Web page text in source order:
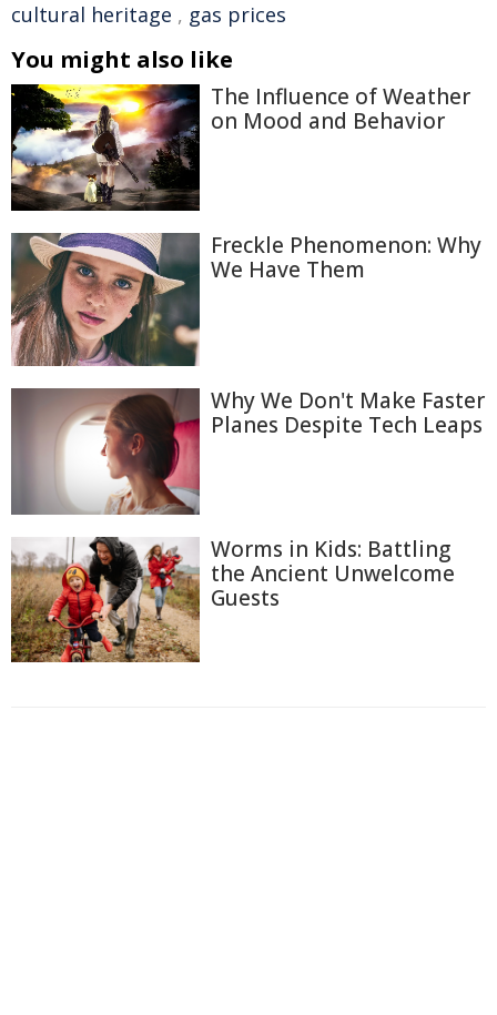
cultural heritage , gas prices
You might also like
The Influence of Weather
on Mood and Behavior
Freckle Phenomenon: Why
We Have Them
Why We Don't Make Faster
Planes Despite Tech Leaps
Worms in Kids: Battling
the Ancient Unwelcome
Guests